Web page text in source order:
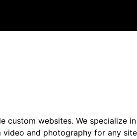
custom websites. We specialize
and photography for any